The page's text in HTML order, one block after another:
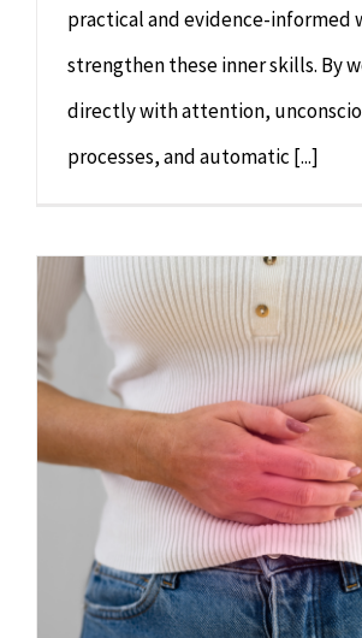
practical and evidence-informed
strengthen these inner skills. By
directly with attention,
processes, and automatic [...]